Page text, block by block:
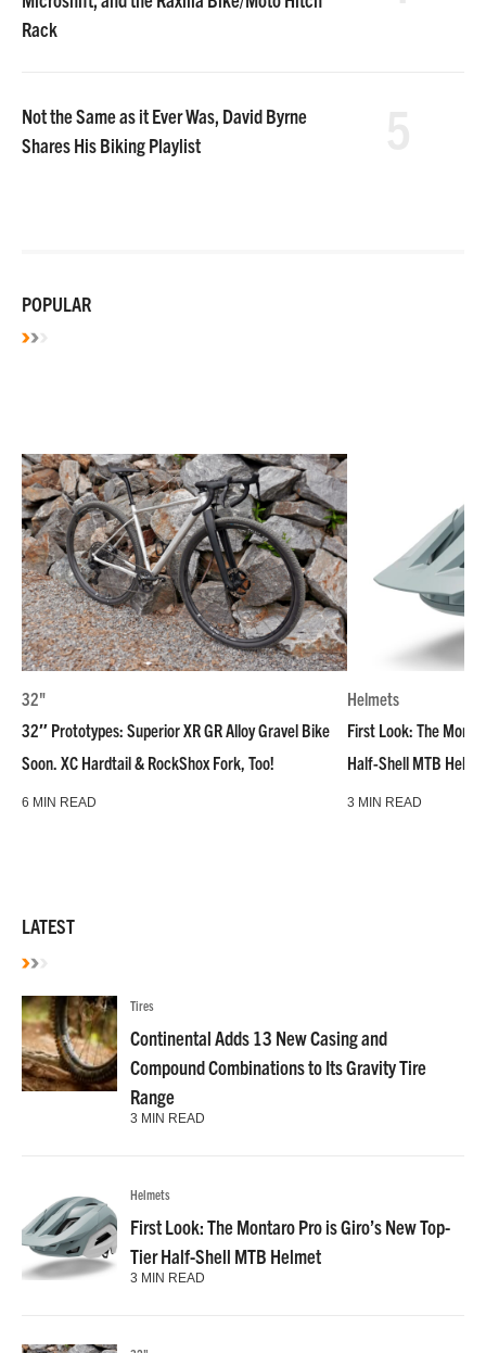
Rack
Not the Same as it Ever Was, David Byrne
Shares His Biking Playlist
POPULAR
32"
32″ Prototypes: Superior XR GR Alloy Gravel Bike
Soon. XC Hardtail & RockShox Fork, Too!
6 MIN READ
Helmets
First Look: The
Half-Shell MTB
3 MIN READ
LATEST
Tires
Continental Adds 13 New Casing and
Compound Combinations to Its Gravity Tire
Range
3 MIN READ
Helmets
First Look: The Montaro Pro is Giro’s New Top-
Tier Half-Shell MTB Helmet
3 MIN READ